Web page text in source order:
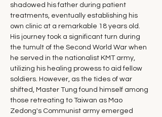
shadowed his father during patient
treatments, eventually establishing his
own clinic at a remarkable 18 years old.
His journey took a significant turn during
the tumult of the Second World War when
he served in the nationalist KMT army,
utilizing his healing prowess to aid fellow
soldiers. However, as the tides of war
shifted, Master Tung found himself among
those retreating to Taiwan as Mao
Zedong's Communist army emerged